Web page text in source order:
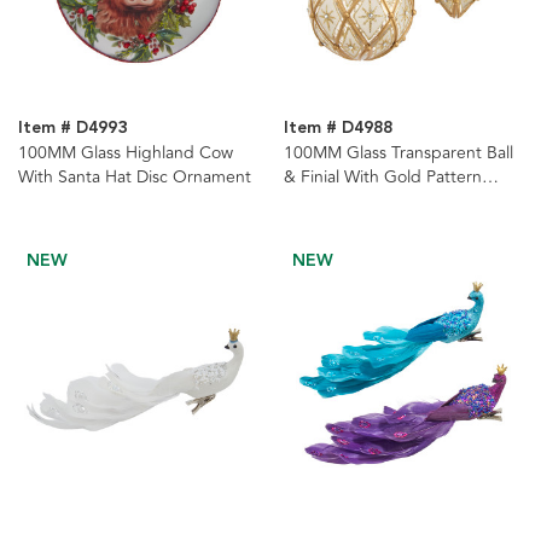
Item # D4993
100MM Glass Highland Cow
With Santa Hat Disc Ornament
Item # D4988
100MM Glass Transparent Ball
& Finial With Gold Pattern
NEW NEW